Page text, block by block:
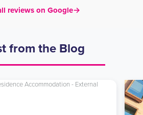
reviews on Google→
from the Blog